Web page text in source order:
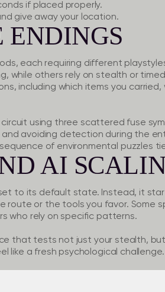
if placed properly.
give away your location.
ENDINGS
each requiring different
while others rely on stealth or
including which items you
using three scattered fuse
avoiding detection during the
of environmental puzzles
AI
to its default state. Instead, it
route or the tools you favor. Some
who rely on specific patterns.
that tests not just your stealth,
like a fresh psychological challenge.